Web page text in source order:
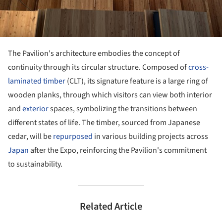
The Pavilion's architecture embodies the concept of
continuity through its circular structure. Composed ofcross-
laminated timber(CLT), its signature feature is a large ring of
wooden planks, through which visitors can view both interior
andexteriorspaces, symbolizing the transitions between
different states of life. The timber, sourced from Japanese
cedar, will berepurposed in various building projects across
Japan after the Expo, reinforcing the Pavilion's commitment
to sustainability.
Related Article